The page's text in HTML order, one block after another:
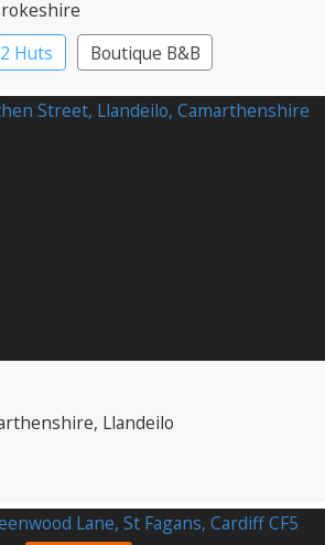
Huts
Boutique B&B
, Llandeilo